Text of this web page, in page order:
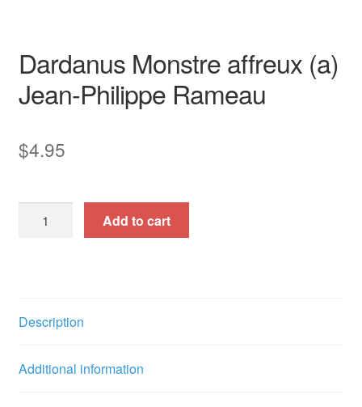
Dardanus Monstre affreux (a)
Jean-Philippe Rameau
$4.95
Monstre
Add to cart
Description
Additional information